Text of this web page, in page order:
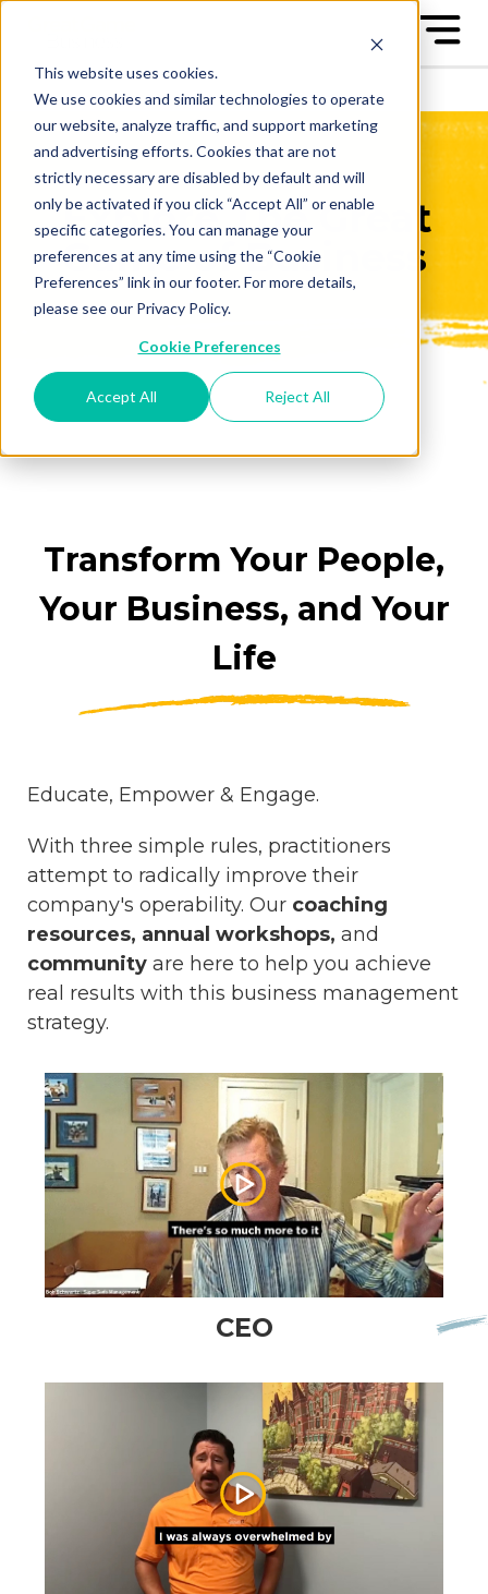
This website uses cookies.
We use cookies and similar technologies to operate
our website, analyze traffic, and support marketing
and advertising efforts. Cookies that are not
strictly necessary are disabled by default and will
only be activated if you click “Accept All” or enable
specific categories. You can manage your
preferences at any time using the “Cookie
Preferences” link in our footer. For more details,
please see our Privacy Policy.
Cookie Preferences
Accept All Reject All
Explore The Great
Game of Business
Transform Your People,
Your Business, and Your
Life
Educate, Empower & Engage.
With three simple rules, practitioners
attempt to radically improve their
company's operability. Our coaching
resources, annual workshops, and
community are here to help you achieve
real results with this business management
strategy.
CEO